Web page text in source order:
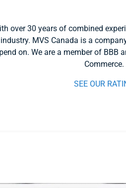
over 30 years of combined
industry. MVS Canada is a
on. We are a member of BBB
Commerce.
SEE OUR